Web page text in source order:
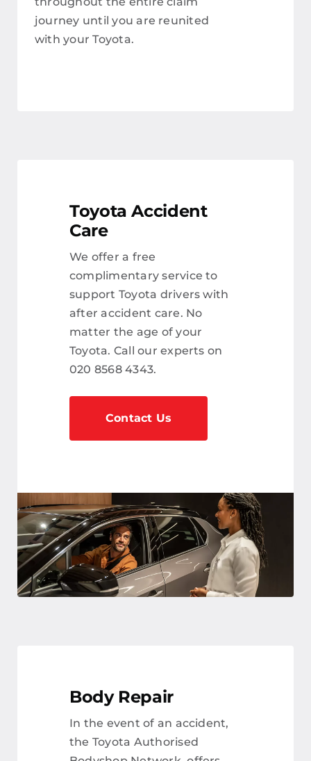
journey until you are reunited
with your Toyota.
Toyota Accident
Care
We offer a free
complimentary service to
support Toyota drivers with
after accident care. No
matter the age of your
Toyota. Call our experts on
020 8568 4343.
Contact Us
Body Repair
In the event of an accident,
the Toyota Authorised